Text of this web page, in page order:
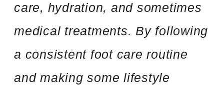
care, hydration, and sometimes
medical treatments. By following
a consistent foot care routine
and making some lifestyle